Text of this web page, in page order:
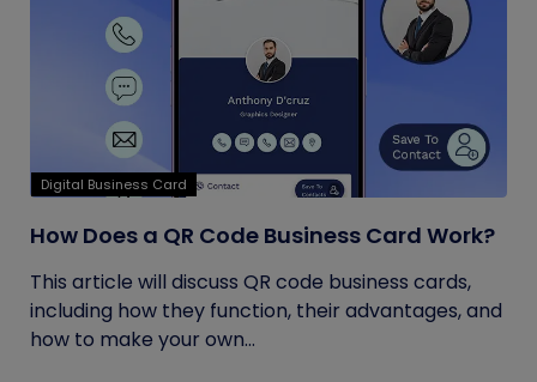
Digital Business Card
How Does a QR Code Business Card Work?
This article will discuss QR code business cards,
including how they function, their advantages, and
how to make your own...